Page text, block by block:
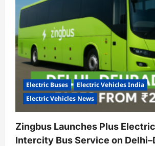
Electric Buses
Electric Vehicles India
Electric Vehicles News
Zingbus Launches Plus
Intercity Bus Service on